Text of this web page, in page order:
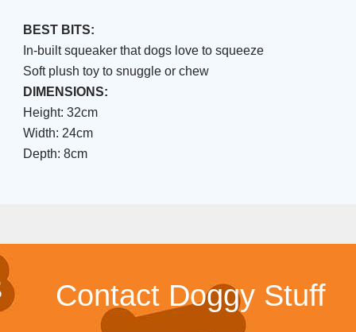
BEST BITS:
In-built squeaker that dogs love to squeeze
Soft plush toy to snuggle or chew
DIMENSIONS:
Height: 32cm
Width: 24cm
Depth: 8cm
Contact Doggy Stuff